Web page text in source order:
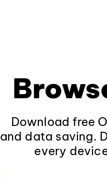
Download free
and data saving.
every